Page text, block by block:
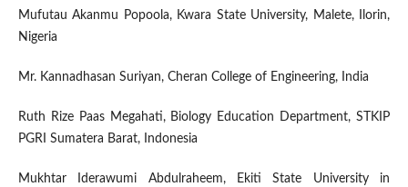
Mufutau Akanmu Popoola, Kwara State University, Malete, Ilorin,
Nigeria
Mr. Kannadhasan Suriyan, Cheran College of Engineering, India
Ruth Rize Paas Megahati, Biology Education Department, STKIP
PGRI Sumatera Barat, Indonesia
Mukhtar Iderawumi Abdulraheem, Ekiti State University in